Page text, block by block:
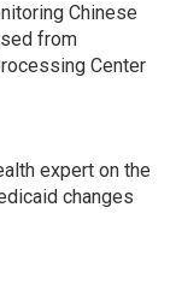
Chinese
from
Center
expert on the
changes